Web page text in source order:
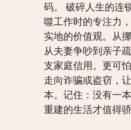
码。 破碎人生的连
噬工作时的专注力
实地的价值观。从
从夫妻争吵到亲子
支家庭信用。更可
走向诈骗或盗窃，
本。记住：没有一
重建的生活才值得骄